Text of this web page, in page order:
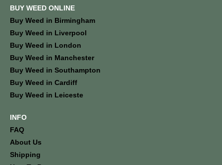
BUY WEED ONLINE
Buy Weed in Birmingham
Buy Weed in Liverpool
Buy Weed in London
Buy Weed in Manchester
Buy Weed in Southampton
Buy Weed in Cardiff
Buy Weed in Leiceste
INFO
FAQ
About Us
Shipping